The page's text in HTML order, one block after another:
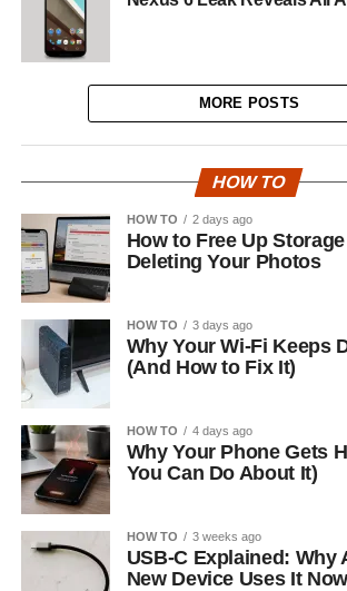
MORE POSTS
HOW TO
HOW TO 2 days ago
How to Free Up
Deleting Your Photos
HOW TO 3 days ago
Why Your Wi-Fi Keeps
(And How to Fix It)
HOW TO 4 days ago
Why Your Phone Gets
You Can Do About It)
HOW TO 3 weeks ago
USB-C Explained: Why
New Device Uses It Now